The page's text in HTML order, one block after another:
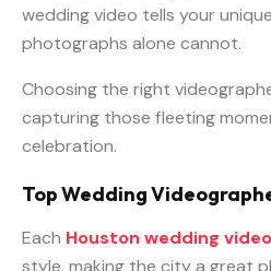
wedding video tells your
photographs alone cannot.
Choosing the right
capturing those fleeting
celebration.
Top Wedding
Each Houston wedding
style, making the city a great